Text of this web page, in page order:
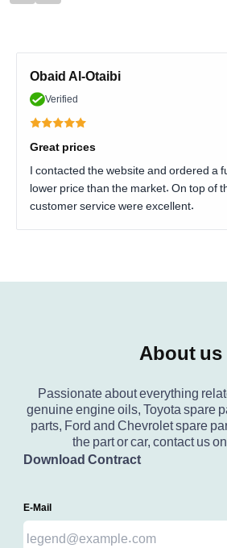
Obaid Al-Otaibi
Verified
Great prices
I contacted the website and ordered a
lower price than the market. On top of
customer service were excellent.
About us
Passionate about everything
genuine engine oils, Toyota spare
parts, Ford and Chevrolet spare
the part or car, contact us
Download Contract
E-Mail